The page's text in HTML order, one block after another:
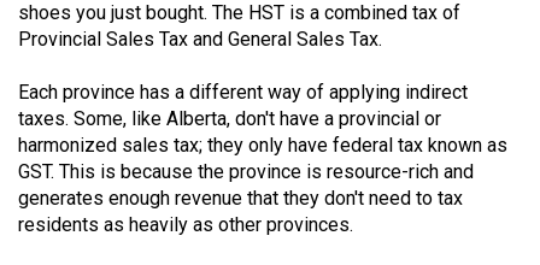
Volume
(2012/13)
Volume
44
(2011/12)
shoes you just bought. The HST is a combined tax of
Provincial Sales Tax and General Sales Tax.
Each province has a different way of applying indirect
taxes. Some, like Alberta, don't have a provincial or
harmonized sales tax; they only have federal tax known as
GST. This is because the province is resource-rich and
generates enough revenue that they don't need to tax
residents as heavily as other provinces.